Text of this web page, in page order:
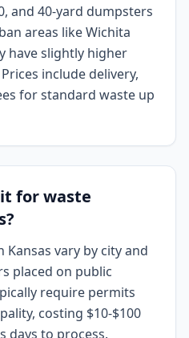
and 40-yard dumpsters
areas like Wichita
have slightly higher
include delivery,
for standard waste up
for waste
vary by city and
placed on public
require permits
costing $10-$100
days to process.